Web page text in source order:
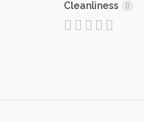
Cleanliness